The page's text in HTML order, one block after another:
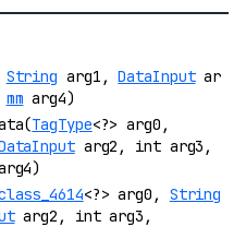
String arg1,DataInputar
mm arg4)
TagType<?> arg0,
arg2, int arg3,
<?> arg0, String
arg2, int arg3,